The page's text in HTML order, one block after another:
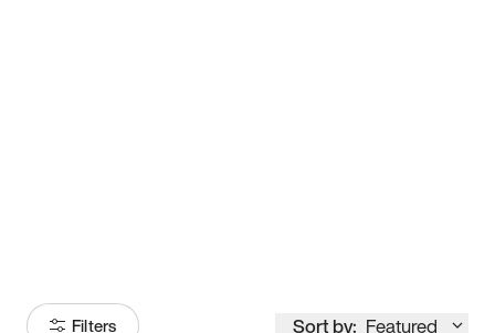
Filters Sort by: Featured